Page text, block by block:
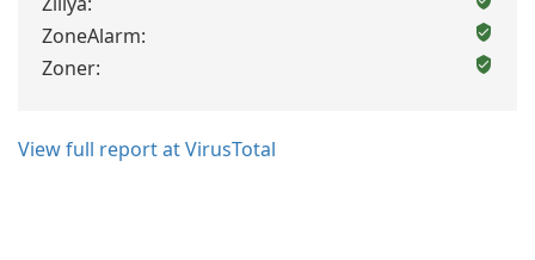
ZoneAlarm:
Zoner:
View full report at VirusTotal